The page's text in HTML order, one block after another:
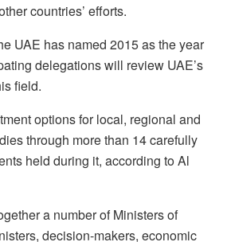
countries’ efforts.
UAE has named 2015 as the year
delegations will review UAE’s
field.
options for local, regional and
through more than 14 carefully
held during it, according to Al
a number of Ministers of
decision-makers, economic